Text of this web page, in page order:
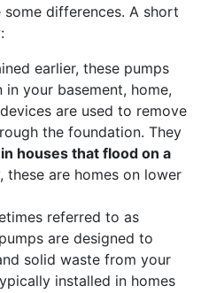
differences. A short
earlier, these pumps
your basement, home,
are used to remove
the foundation. They
houses that flood on a
these are homes on lower
referred to as
are designed to
solid waste from your
installed in homes